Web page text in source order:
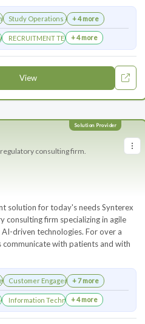
Study Operations & Management
+ 4 more
RECRUITMENT TECHNOLOGY
+ 4 more
View
consulting firm.
solution for today's needs Synterex
consulting firm specializing in agile
driven technologies. For over a
communicate with patients and with
Customer Engagement+ 7 more
Information Technology Services and
+ 4 more